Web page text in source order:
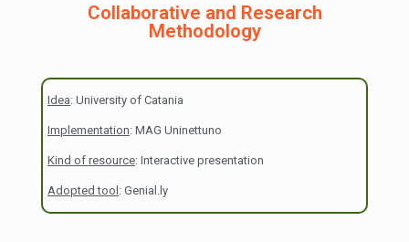
Collaborative and Research
Methodology
Idea: University of Catania
Implementation: MAG Uninettuno
Kind of resource: Interactive presentation
Adopted tool: Genial.ly